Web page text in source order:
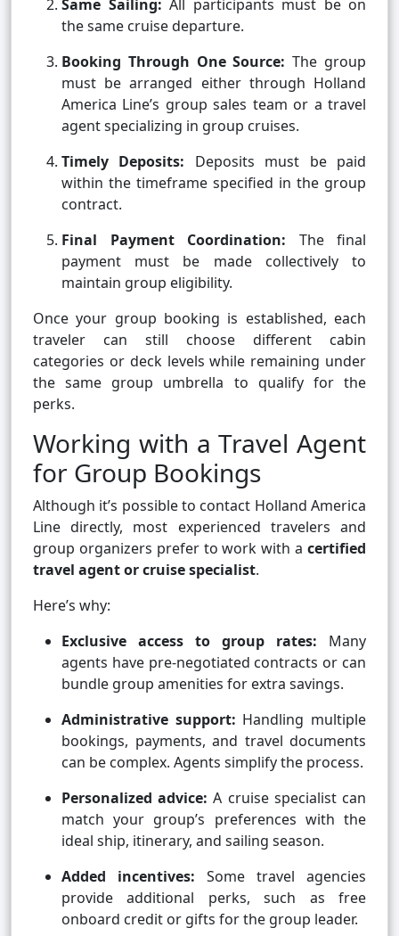
Same Sailing: All participants must be on
the same cruise departure.
Booking Through One Source: The group
must be arranged either through Holland
America Line’s group sales team or a travel
agent specializing in group cruises.
Timely Deposits: Deposits must be paid
within the timeframe specified in the group
contract.
Final Payment Coordination: The final
payment must be made collectively to
maintain group eligibility.
Once your group booking is established, each
traveler can still choose different cabin
categories or deck levels while remaining under
the same group umbrella to qualify for the
perks.
Working with a Travel Agent
for Group Bookings
Although it’s possible to contact Holland America
Line directly, most experienced travelers and
group organizers prefer to work with a certified
travel agent or cruise specialist.
Here’s why:
Exclusive access to group rates: Many
agents have pre-negotiated contracts or can
bundle group amenities for extra savings.
Administrative support: Handling multiple
bookings, payments, and travel documents
can be complex. Agents simplify the process.
Personalized advice: A cruise specialist can
match your group’s preferences with the
ideal ship, itinerary, and sailing season.
Added incentives: Some travel agencies
provide additional perks, such as free
onboard credit or gifts for the group leader.